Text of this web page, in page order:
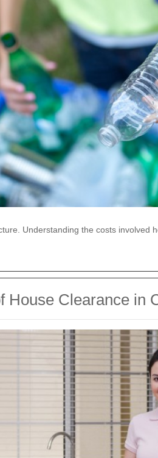
Understanding the costs involved
House Clearance in